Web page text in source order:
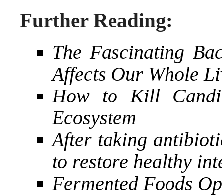
Further Reading:
The Fascinating
Affects Our Whole
How to Kill
Ecosystem
After taking
to restore healthy
Fermented Foods